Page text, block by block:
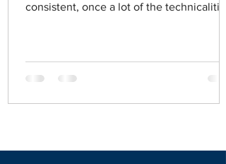
consistent, once a lot of the technicalities